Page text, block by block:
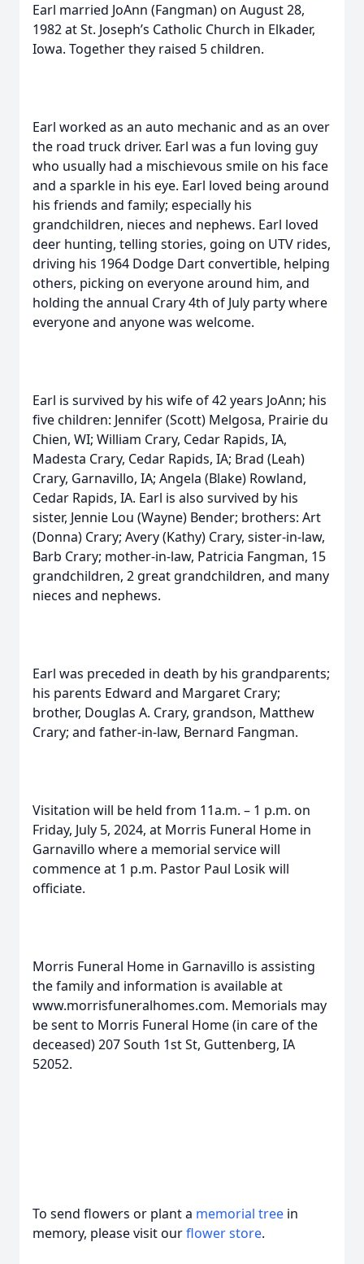
Earl married JoAnn (Fangman) on August 28,
1982 at St. Joseph’s Catholic Church in Elkader,
Iowa. Together they raised 5 children.
Earl worked as an auto mechanic and as an over
the road truck driver. Earl was a fun loving guy
who usually had a mischievous smile on his face
and a sparkle in his eye. Earl loved being around
his friends and family; especially his
grandchildren, nieces and nephews. Earl loved
deer hunting, telling stories, going on UTV rides,
driving his 1964 Dodge Dart convertible, helping
others, picking on everyone around him, and
holding the annual Crary 4th of July party where
everyone and anyone was welcome.
Earl is survived by his wife of 42 years JoAnn; his
five children: Jennifer (Scott) Melgosa, Prairie du
Chien, WI; William Crary, Cedar Rapids, IA,
Madesta Crary, Cedar Rapids, IA; Brad (Leah)
Crary, Garnavillo, IA; Angela (Blake) Rowland,
Cedar Rapids, IA. Earl is also survived by his
sister, Jennie Lou (Wayne) Bender; brothers: Art
(Donna) Crary; Avery (Kathy) Crary, sister-in-law,
Barb Crary; mother-in-law, Patricia Fangman, 15
grandchildren, 2 great grandchildren, and many
nieces and nephews.
Earl was preceded in death by his grandparents;
his parents Edward and Margaret Crary;
brother, Douglas A. Crary, grandson, Matthew
Crary; and father-in-law, Bernard Fangman.
Visitation will be held from 11a.m. – 1 p.m. on
Friday, July 5, 2024, at Morris Funeral Home in
Garnavillo where a memorial service will
commence at 1 p.m. Pastor Paul Losik will
officiate.
Morris Funeral Home in Garnavillo is assisting
the family and information is available at
www.morrisfuneralhomes.com. Memorials may
be sent to Morris Funeral Home (in care of the
deceased) 207 South 1st St, Guttenberg, IA
52052.
To send flowers or plant a memorial tree in
memory, please visit ourflower store.